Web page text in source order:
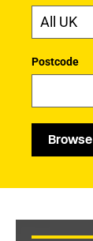
Postcode
Browse